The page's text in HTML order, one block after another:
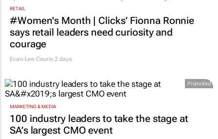
RETAIL
#Women's Month | Clicks’ Fionna Ronnie
says retail leaders need curiosity and
courage
Evan-Lee Courie 2 days
Promoted
MARKETING & MEDIA
100 industry leaders to take the stage at
SA’s largest CMO event